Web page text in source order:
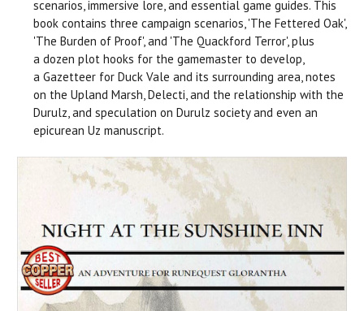
scenarios, immersive lore, and essential game guides. This
book contains three campaign scenarios, 'The Fettered Oak',
'The Burden of Proof', and 'The Quackford Terror', plus
a dozen plot hooks for the gamemaster to develop,
a Gazetteer for Duck Vale and its surrounding area, notes
on the Upland Marsh, Delecti, and the relationship with the
Durulz, and speculation on Durulz society and even an
epicurean Uz manuscript.